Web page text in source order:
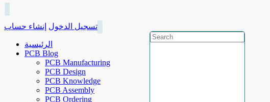
تسجيل الدخول إنشاء حساب
الرئيسية
PCB Blog
PCB Manufacturing
PCB Design
PCB Knowledge
PCB Assembly
PCB Ordering